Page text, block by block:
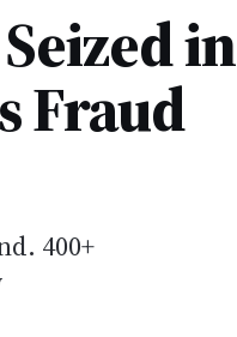
in
Fraud
400+